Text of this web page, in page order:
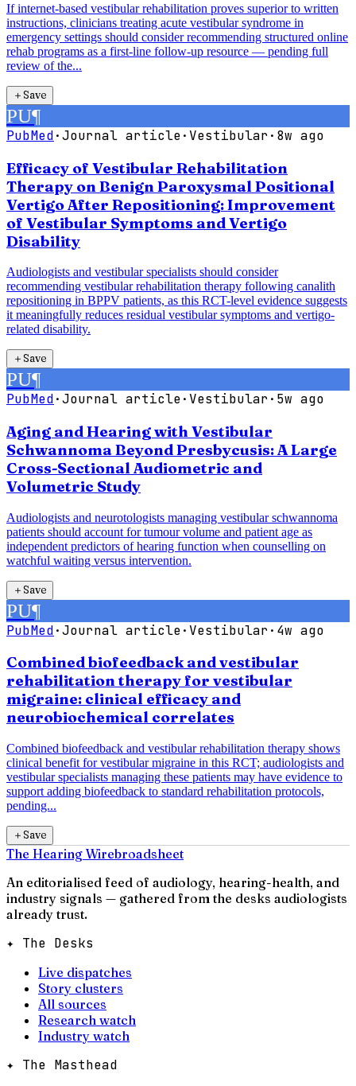
If internet-based vestibular rehabilitation proves superior to written
instructions, clinicians treating acute vestibular syndrome in
emergency settings should consider recommending structured online
rehab programs as a first-line follow-up resource — pending full
review of the...
＋Save
PU¶
PubMed·Journal article· Vestibular· 8w ago
Efficacy of Vestibular Rehabilitation
Therapy on Benign Paroxysmal Positional
Vertigo After Repositioning: Improvement
of Vestibular Symptoms and Vertigo
Disability
Audiologists and vestibular specialists should consider
recommending vestibular rehabilitation therapy following canalith
repositioning in BPPV patients, as this RCT-level evidence suggests
it meaningfully reduces residual vestibular symptoms and vertigo-
related disability.
＋Save
PU¶
PubMed·Journal article· Vestibular· 5w ago
Aging and Hearing with Vestibular
Schwannoma Beyond Presbycusis: A Large
Cross-Sectional Audiometric and
Volumetric Study
Audiologists and neurotologists managing vestibular schwannoma
patients should account for tumour volume and patient age as
independent predictors of hearing function when counselling on
watchful waiting versus intervention.
＋Save
PU¶
PubMed·Journal article· Vestibular· 4w ago
Combined biofeedback and vestibular
rehabilitation therapy for vestibular
migraine: clinical efficacy and
neurobiochemical correlates
Combined biofeedback and vestibular rehabilitation therapy shows
clinical benefit for vestibular migraine in this RCT; audiologists and
vestibular specialists managing these patients may have evidence to
support adding biofeedback to standard rehabilitation protocols,
pending...
＋Save
The Hearing Wirebroadsheet
An editorialised feed of audiology, hearing-health, and
industry signals — gathered from the desks audiologists
already trust.
✦ The Desks
Live dispatches
Story clusters
All sources
Research watch
Industry watch
✦ The Masthead